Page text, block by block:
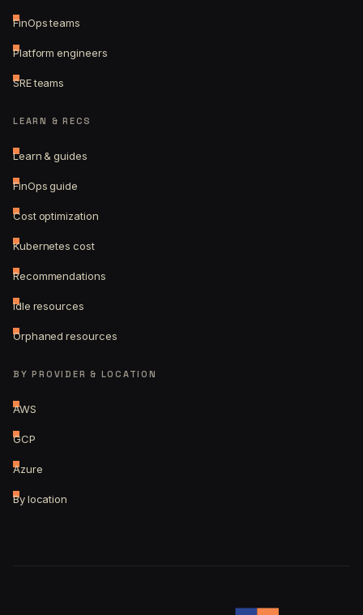
FinOps teams
Platform engineers
SRE teams
LEARN & RECS
Learn & guides
FinOps guide
Cost optimization
Kubernetes cost
Recommendations
Idle resources
Orphaned resources
BY PROVIDER & LOCATION
AWS
GCP
Azure
By location